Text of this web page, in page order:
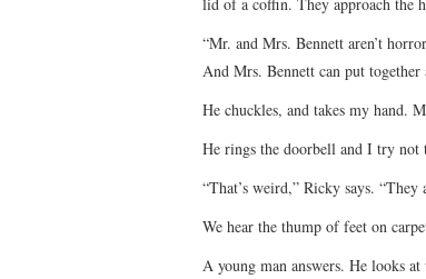
“Mr. and Mrs. Bennett aren’t
And Mrs. Bennett can put
He chuckles, and takes my hand.
He rings the doorbell and I try
“That’s weird,” Ricky says.
We hear the thump of feet on
A young man answers. He looks